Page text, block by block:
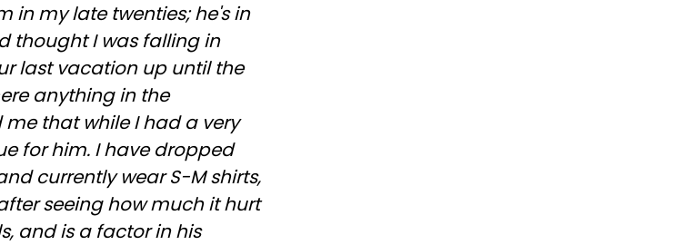
in my late twenties; he's in
thought I was falling in
last vacation up until the
anything in the
that while I had a very
for him. I have dropped
currently wear S-M shirts,
seeing how much it hurt
and is a factor in his